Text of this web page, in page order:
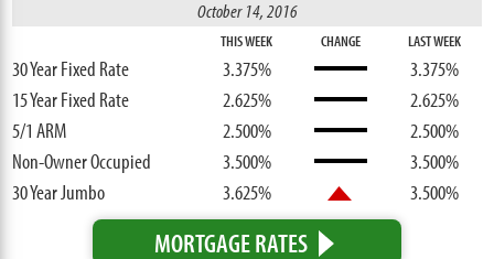
October 14, 2016
THIS WEEK CHANGE LAST WEEK
30 Year Fixed Rate 3.375%
3.375%
15 Year Fixed Rate
2.625%
2.625%
5/1 ARM
2.500%
2.500%
Non-Owner Occupied
3.500%
3.500%
30 Year Jumbo
3.625% 3.500%
MORTGAGE RATES